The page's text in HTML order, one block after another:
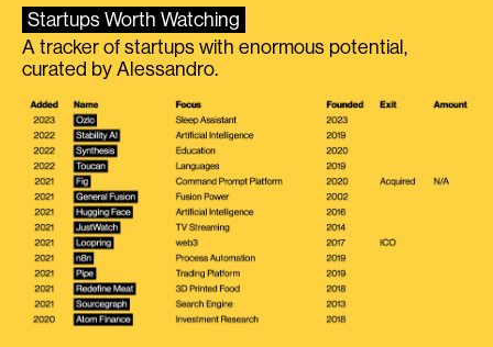
Startups Worth Watching
A tracker of startups with enormous potential,
curated by Alessandro.